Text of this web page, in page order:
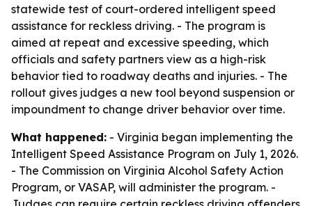
statewide test of court-ordered intelligent speed
assistance for reckless driving. - The program is
aimed at repeat and excessive speeding, which
officials and safety partners view as a high-risk
behavior tied to roadway deaths and injuries. - The
rollout gives judges a new tool beyond suspension or
impoundment to change driver behavior over time.
What happened: - Virginia began implementing the
Intelligent Speed Assistance Program on July 1, 2026.
- The Commission on Virginia Alcohol Safety Action
Program, or VASAP, will administer the program. -